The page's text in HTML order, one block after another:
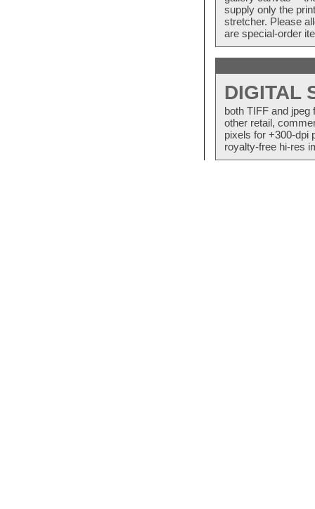
supply only the
stretcher. Please
are special-order
DIGITAL
both TIFF and
other retail,
pixels for +300-dpi
royalty-free hi-res